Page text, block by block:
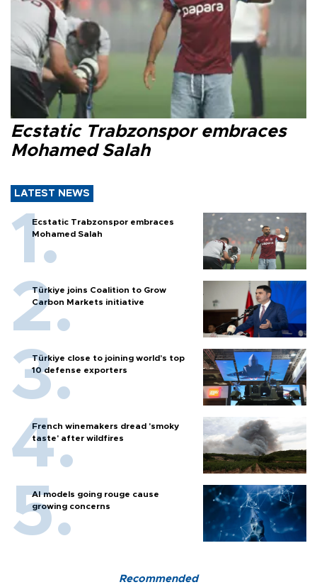
Ecstatic Trabzonspor embraces
Mohamed Salah
LATEST NEWS
Ecstatic Trabzonspor embraces
Mohamed Salah
Türkiye joins Coalition to Grow
Carbon Markets initiative
Türkiye close to joining world’s top
10 defense exporters
French winemakers dread 'smoky
taste' after wildfires
AI models going rouge cause
growing concerns
Recommended